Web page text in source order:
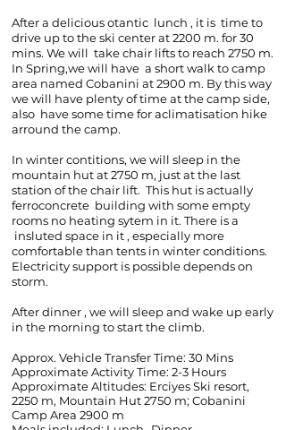
After a delicious otantic lunch , it is time to
drive up to the ski center at 2200 m. for 30
mins. We will take chair lifts to reach 2750 m.
In Spring,we will have a short walk to camp
area named Cobanini at 2900 m. By this way
we will have plenty of time at the camp side,
also have some time for aclimatisation hike
arround the camp.
In winter contitions, we will sleep in the
mountain hut at 2750 m, just at the last
station of the chair lift. This hut is actually
ferroconcrete building with some empty
rooms no heating sytem in it. There is a
insluted space in it , especially more
comfortable than tents in winter conditions.
Electricity support is possible depends on
storm.
After dinner , we will sleep and wake up early
in the morning to start the climb.
Approx. Vehicle Transfer Time: 30 Mins
Approximate Activity Time: 2-3 Hours
Approximate Altitudes: Erciyes Ski resort,
2250 m, Mountain Hut 2750 m; Cobanini
Camp Area 2900 m